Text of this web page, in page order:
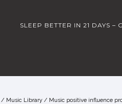
SLEEP BETTER IN 21 DAYS –
/ Music Library / Music positive influence